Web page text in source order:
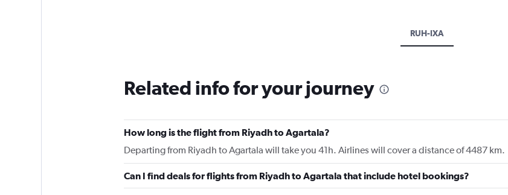
RUH-IXA
Related info for your journey
How long is the flight from Riyadh to Agartala?
Departing from Riyadh to Agartala will take you 41h. Airlines will cover a distance of 4487 km.
Can I find deals for flights from Riyadh to Agartala that include hotel bookings?